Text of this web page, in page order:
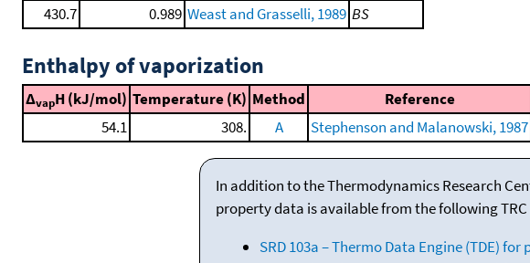
430.7
0.989 Weast and Grasselli, 1989 BS
Enthalpy of vaporization
ΔvapH (kJ/mol) Temperature (K) Method Reference
54.1
308. A Stephenson and Malanowski, 1987
In addition to the Thermodynamics Research
property data is available from the following
SRD 103a – Thermo Data Engine (TDE)